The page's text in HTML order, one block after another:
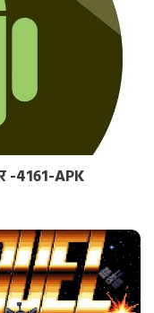
4161-APK